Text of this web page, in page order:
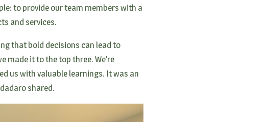
to provide our team members with a
and services.
that bold decisions can lead to
made it to the top three. We’re
us with valuable learnings. It was an
shared.